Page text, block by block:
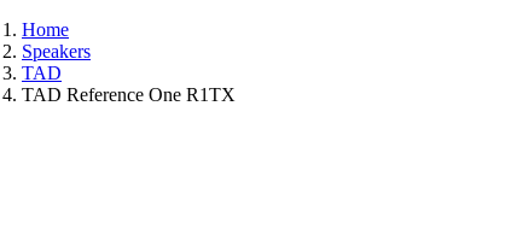
Home
Speakers
TAD
TAD Reference One R1TX